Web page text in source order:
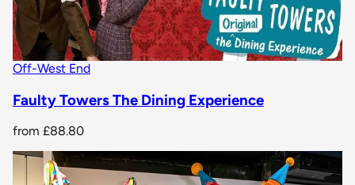
Off-West End
Faulty Towers The Dining Experience
from £88.80